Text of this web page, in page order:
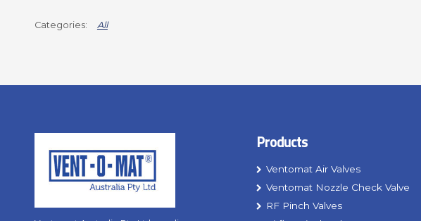
All
Products
Ventomat Air Valves
Ventomat Nozzle Check Valve
RF Pinch Valves